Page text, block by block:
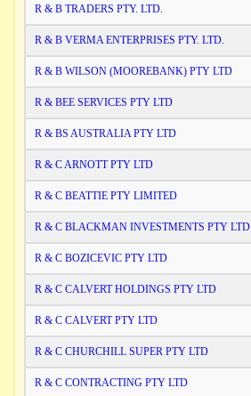
R & B TRADERS PTY. LTD.
R & B VERMA ENTERPRISES PTY. LTD.
R & B WILSON (MOOREBANK) PTY LTD
R & BEE SERVICES PTY LTD
R & BS AUSTRALIA PTY LTD
R & C ARNOTT PTY LTD
R & C BEATTIE PTY LIMITED
R & C BLACKMAN INVESTMENTS PTY LTD
R & C BOZICEVIC PTY LTD
R & C CALVERT HOLDINGS PTY LTD
R & C CALVERT PTY LTD
R & C CHURCHILL SUPER PTY LTD
R & C CONTRACTING PTY LTD